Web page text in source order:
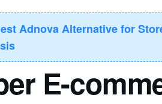
Adnova Alternative for
E-